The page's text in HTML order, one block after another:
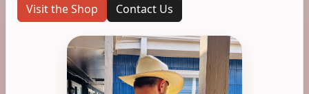
Visit the Shop Contact Us